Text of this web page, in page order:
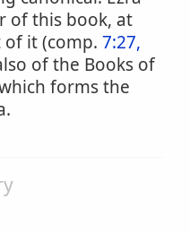
of this book, at
it (comp. 7:27,
of the Books of
forms the